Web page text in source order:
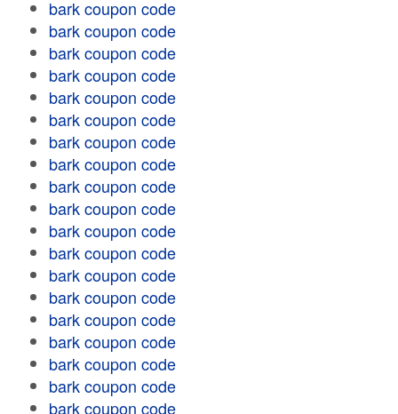
bark coupon code
bark coupon code
bark coupon code
bark coupon code
bark coupon code
bark coupon code
bark coupon code
bark coupon code
bark coupon code
bark coupon code
bark coupon code
bark coupon code
bark coupon code
bark coupon code
bark coupon code
bark coupon code
bark coupon code
bark coupon code
bark coupon code